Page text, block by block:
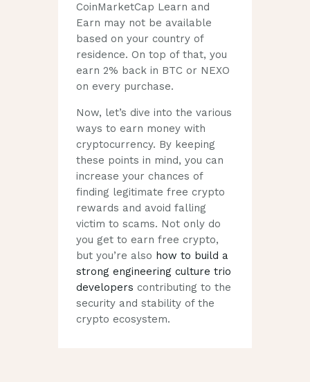
CoinMarketCap Learn and
Earn may not be available
based on your country of
residence. On top of that, you
earn 2% back in BTC or NEXO
on every purchase.
Now, let’s dive into the various
ways to earn money with
cryptocurrency. By keeping
these points in mind, you can
increase your chances of
finding legitimate free crypto
rewards and avoid falling
victim to scams. Not only do
you get to earn free crypto,
but you’re also how to build a
strong engineering culture trio
developers contributing to the
security and stability of the
crypto ecosystem.